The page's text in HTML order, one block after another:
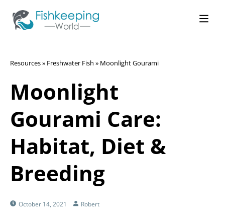
Resources» Freshwater Fish » Moonlight Gourami
Moonlight
Gourami Care:
Habitat, Diet &
Breeding
October 14, 2021 Robert